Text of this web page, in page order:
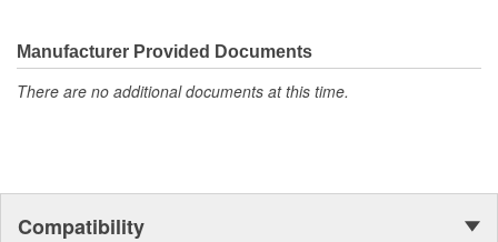
moonwalk.Today ACDelco products are chosen the world over, an
accomplishment only the past can explain.
Manufacturer Provided Documents
There are no additional documents at this time.
Compatibility